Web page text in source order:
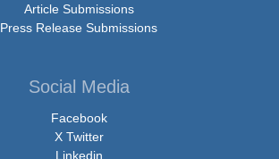
Article Submissions
Press Release Submissions
Social Media
Facebook
X Twitter
Linkedin